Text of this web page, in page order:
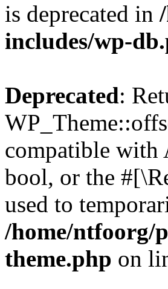
is deprecated in
includes/wp-
Deprecated:
compatible with
bool, or the
used to
/home/ntfoorg/
theme.php on